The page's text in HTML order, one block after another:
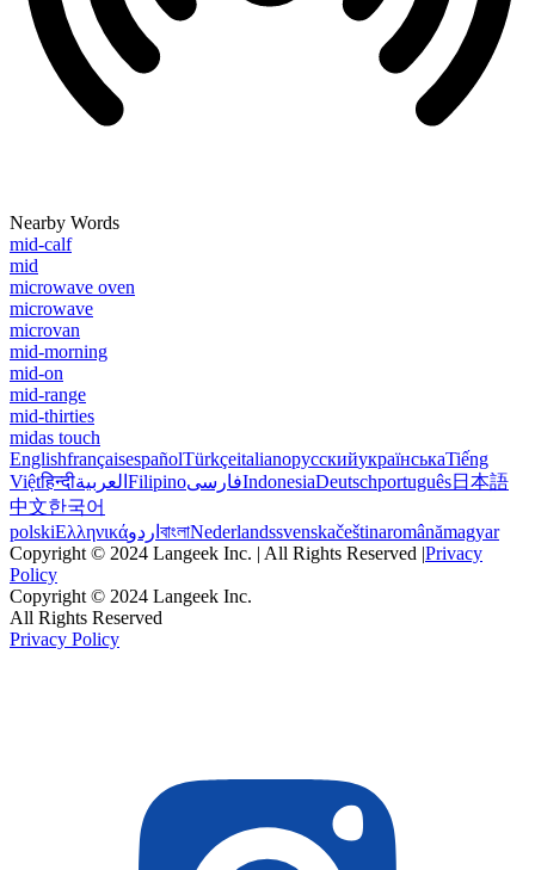
Nearby Words
mid-calf
mid
microwave oven
microwave
microvan
mid-morning
mid-on
mid-range
mid-thirties
midas touch
EnglishfrançaisespañolTürkçeitalianoрусскийукраїнськаTiếng
Việtहिन्दीالعربية FilipinoفارسیIndonesiaDeutschportuguês日本語
中文한국어
polskiΕλληνικάاردو বাংলাNederlandssvenskačeštinaromânămagyar
Copyright © 2024 Langeek Inc. | All Rights Reserved |Privacy
Policy
Copyright © 2024 Langeek Inc.
All Rights Reserved
Privacy Policy